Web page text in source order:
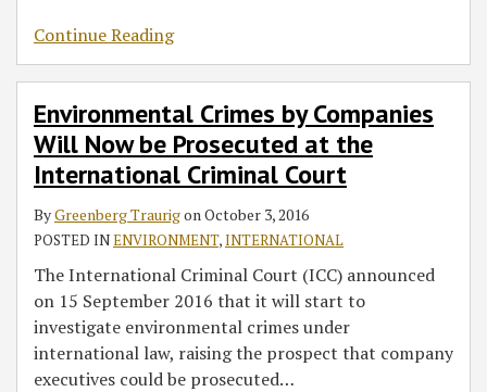
Continue Reading
Environmental Crimes by Companies
Will Now be Prosecuted at the
International Criminal Court
ByGreenberg Traurigon October 3, 2016
POSTED INENVIRONMENT,INTERNATIONAL
The International Criminal Court (ICC) announced
on 15 September 2016 that it will start to
investigate environmental crimes under
international law, raising the prospect that company
executives could be prosecuted…